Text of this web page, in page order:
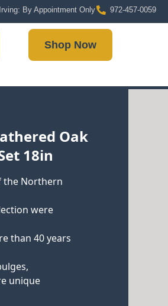
Irving: By Appointment Only 972-457-0059
Shop Now
Oak
18in
the Northern
were
than 40 years
unique